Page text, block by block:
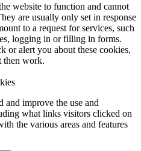
website to function and cannot
are usually only set in response
to a request for services, such
logging in or filling in forms.
or alert you about these cookies,
then work.
and improve the use and
what links visitors clicked on
the various areas and features